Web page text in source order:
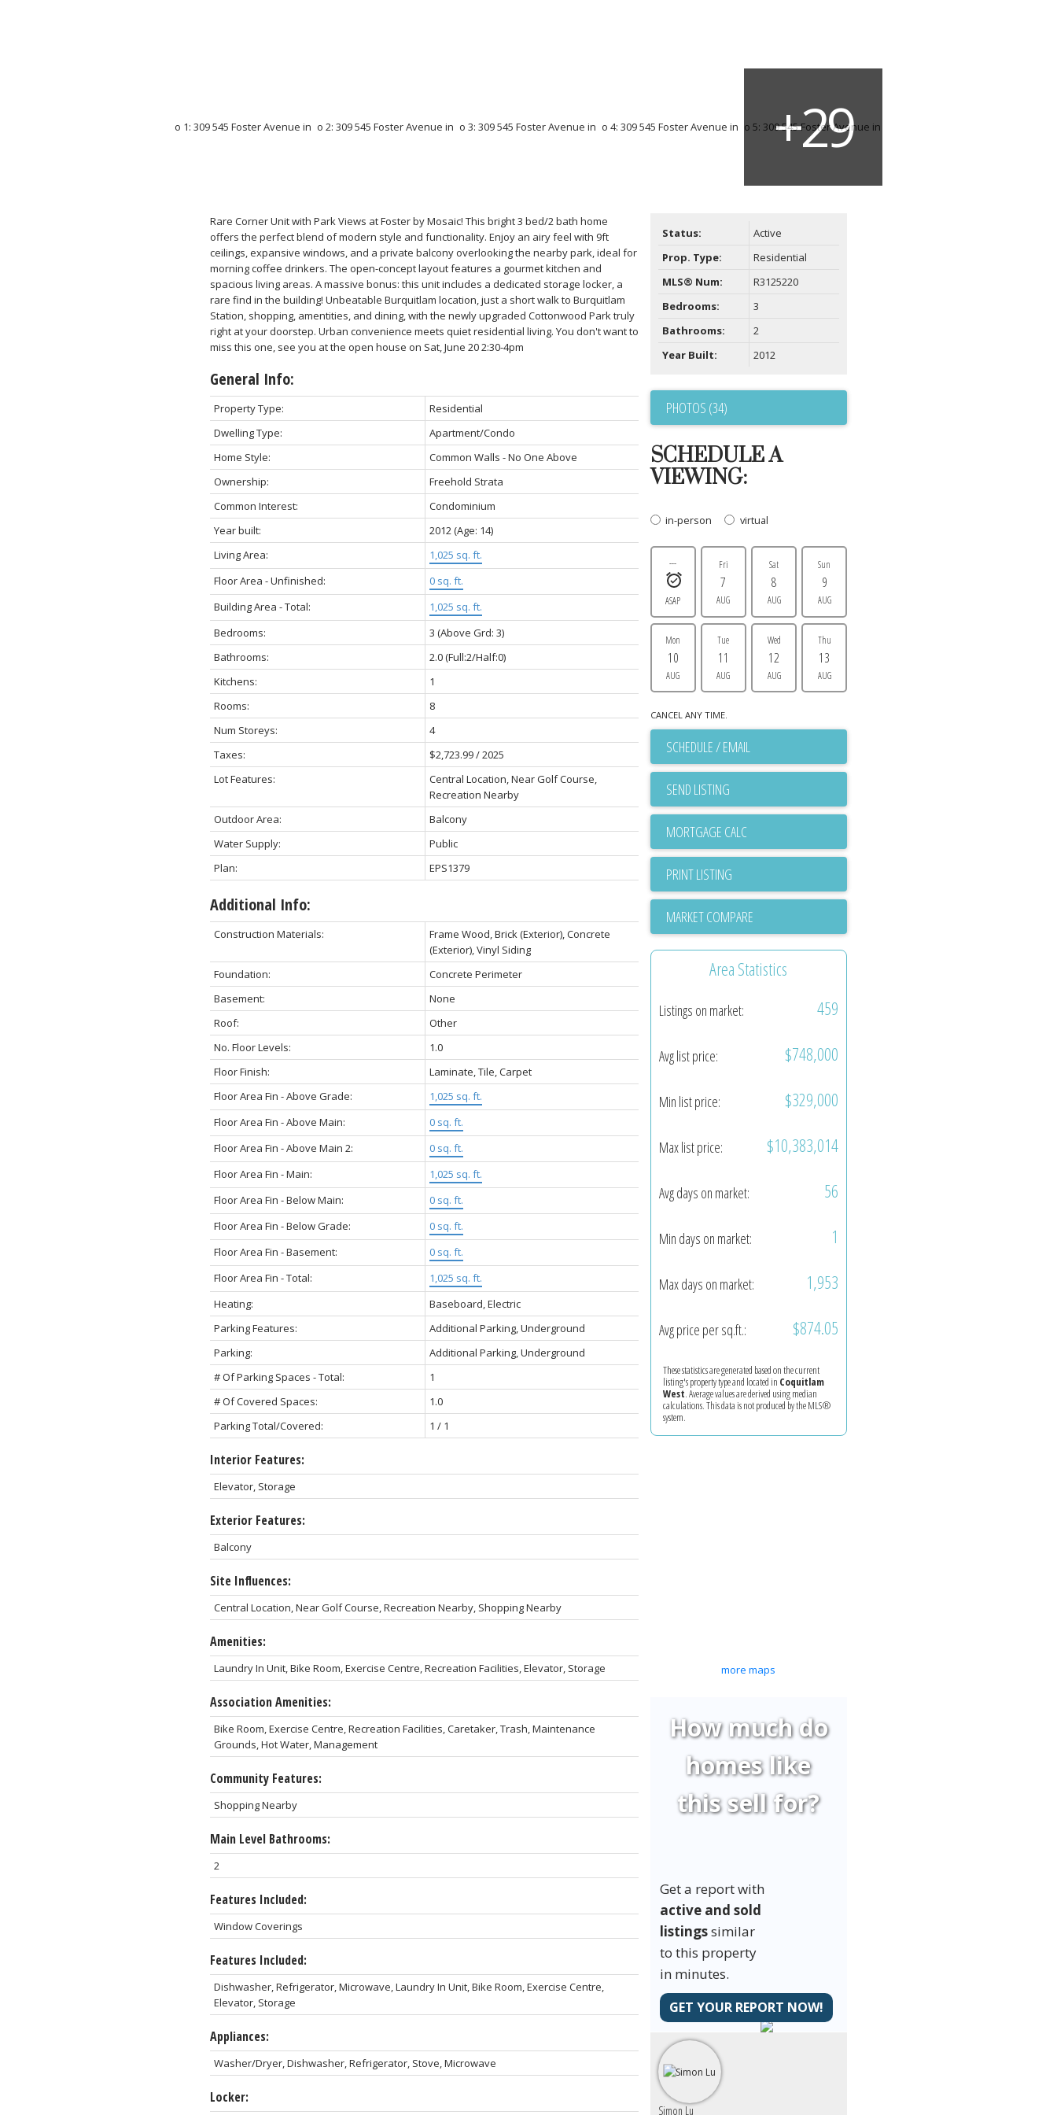
Rare Corner Unit with Park Views at Foster by Mosaic! This bright 3 bed/2 bath home
offers the perfect blend of modern style and functionality. Enjoy an airy feel with 9ft
ceilings, expansive windows, and a private balcony overlooking the nearby park, ideal for
morning coffee drinkers. The open-concept layout features a gourmet kitchen and
spacious living areas. A massive bonus: this unit includes a dedicated storage locker, a
rare find in the building! Unbeatable Burquitlam location, just a short walk to Burquitlam
Station, shopping, amentities, and dining, with the newly upgraded Cottonwood Park truly
right at your doorstep. Urban convenience meets quiet residential living. You don't want to
miss this one, see you at the open house on Sat, June 20 2:30-4pm
General Info:
Property Type:
Residential
Dwelling Type:
Apartment/Condo
Home Style:
Common Walls - No One Above
Ownership:
Freehold Strata
Common Interest:
Condominium
Year built:
2012(Age: 14)
Living Area:
1,025 sq. ft.
Floor Area - Unfinished:
0 sq. ft.
Building Area - Total:
1,025 sq. ft.
Bedrooms:
3 (Above Grd: 3)
Bathrooms:
2.0(Full:2/Half:0)
Kitchens:
1
Rooms:
8
Num Storeys:
4
Taxes:
$2,723.99 / 2025
Lot Features:
Central Location, Near Golf Course,
Recreation Nearby
Outdoor Area:
Balcony
Water Supply:
Public
Plan:
EPS1379
Additional Info:
Construction Materials:
Frame Wood, Brick (Exterior), Concrete
(Exterior), Vinyl Siding
Foundation:
Concrete Perimeter
Basement:
None
Roof:
Other
No. Floor Levels:
1.0
Floor Finish:
Laminate, Tile, Carpet
Floor Area Fin - Above Grade:
1,025 sq. ft.
Floor Area Fin - Above Main:
0 sq. ft.
Floor Area Fin - Above Main 2:
0 sq. ft.
Floor Area Fin - Main:
1,025 sq. ft.
Floor Area Fin - Below Main:
0 sq. ft.
Floor Area Fin - Below Grade:
0 sq. ft.
Floor Area Fin - Basement:
0 sq. ft.
Floor Area Fin - Total:
1,025 sq. ft.
Heating:
Baseboard, Electric
Parking Features:
Additional Parking, Underground
Parking:
Additional Parking, Underground
# Of Parking Spaces - Total:
1
# Of Covered Spaces:
1.0
Parking Total/Covered:
1 / 1
Interior Features:
Elevator, Storage
Exterior Features:
Balcony
Site Influences:
Central Location, Near Golf Course, Recreation Nearby, Shopping Nearby
Amenities:
Laundry In Unit, Bike Room, Exercise Centre, Recreation Facilities, Elevator, Storage
Association Amenities:
Bike Room, Exercise Centre, Recreation Facilities, Caretaker, Trash, Maintenance
Grounds, Hot Water, Management
Community Features:
Shopping Nearby
Main Level Bathrooms:
2
Features Included:
Window Coverings
Features Included:
Dishwasher, Refrigerator, Microwave, Laundry In Unit, Bike Room, Exercise Centre,
Elevator, Storage
Appliances:
Washer/Dryer, Dishwasher, Refrigerator, Stove, Microwave
Locker:
Status:
Active
Prop. Type:
Residential
MLS® Num:
R3125220
Bedrooms:
3
Bathrooms:
2
Year Built:
2012
PHOTOS (34)
SCHEDULE A
VIEWING:
in-person virtual
---
ASAP
Fri
7
AUG
Sat
8
AUG
Sun
9
AUG
Mon
10
AUG
Tue
11
AUG
Wed
12
AUG
Thu
13
AUG
CANCEL ANY TIME.
SCHEDULE / EMAIL
SEND LISTING
PRINT LISTING
MARKET COMPARE
Area Statistics
Listings on market: 459
Avg list price: $748,000
Min list price: $329,000
Max list price: $10,383,014
Avg days on market: 56
Min days on market: 1
Max days on market: 1,953
Avg price per sq.ft.: $874.05
These statistics are generated based on the current
listing's property type and located in Coquitlam
West. Average values are derived using median
calculations. This data is not produced by the MLS®
system.
more maps
How much do
homes like
this sell for?
Get a report with
active and sold
listingssimilar
to this property
in minutes.
GET YOUR REPORT NOW!
Simon Lu